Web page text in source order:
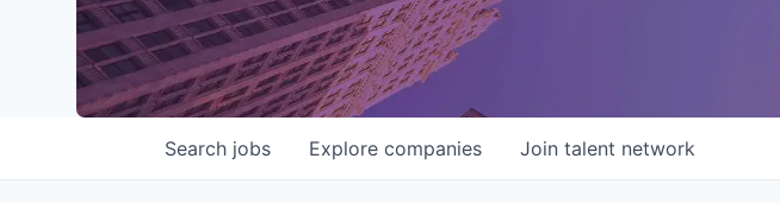
Search jobs Explore companies Join talent network